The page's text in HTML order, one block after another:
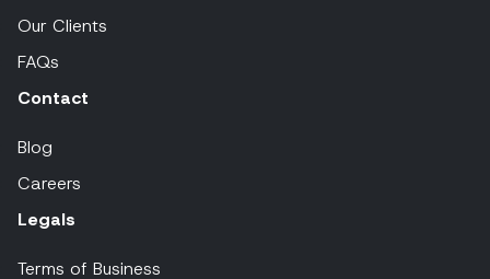
Our Clients
FAQs
Contact
Blog
Careers
Legals
Terms of Business